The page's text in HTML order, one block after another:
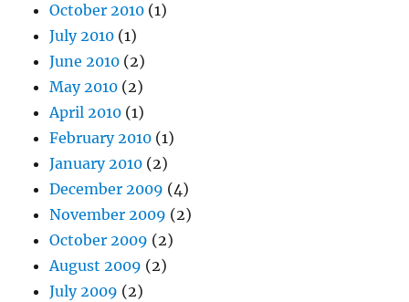
October 2010 (1)
July 2010 (1)
June 2010 (2)
May 2010 (2)
April 2010 (1)
February 2010 (1)
January 2010 (2)
December 2009 (4)
November 2009 (2)
October 2009 (2)
August 2009 (2)
July 2009 (2)